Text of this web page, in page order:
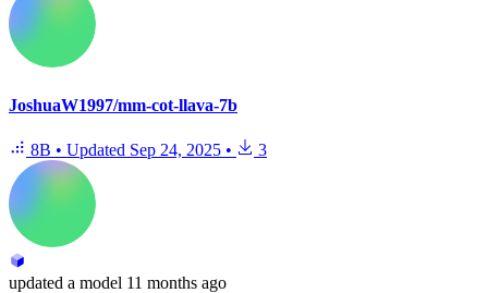
JoshuaW1997/mm-cot-llava-7b
8B • Updated Sep 24, 2025 • 3
updated a model 11 months ago